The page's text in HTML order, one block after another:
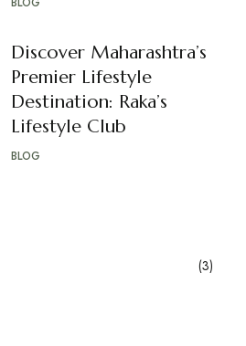
Discover Maharashtra’s
Premier Lifestyle
Destination: Raka’s
Lifestyle Club
BLOG
(3)